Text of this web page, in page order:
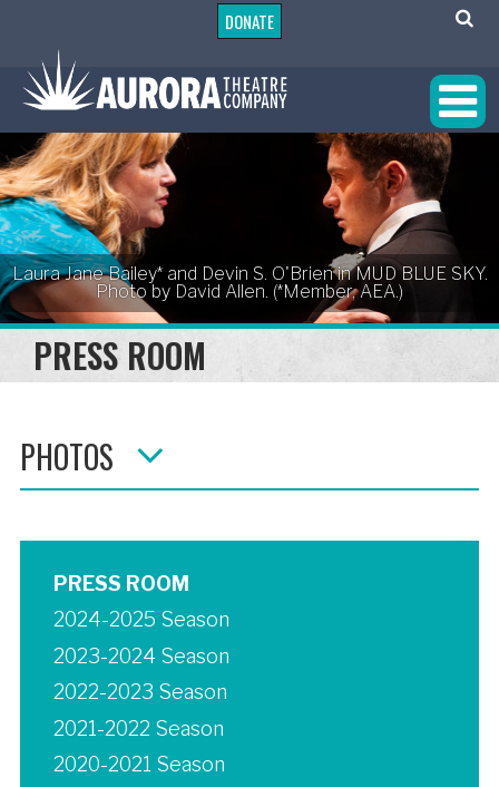
DONATE
Laura Jane Bailey* and Devin S. O'Brien in MUD BLUE SKY.
Photo by David Allen. (*Member, AEA.)
PRESS ROOM
PHOTOS
PRESS ROOM
2024-2025 Season
2023-2024 Season
2022-2023 Season
2021-2022 Season
2020-2021 Season